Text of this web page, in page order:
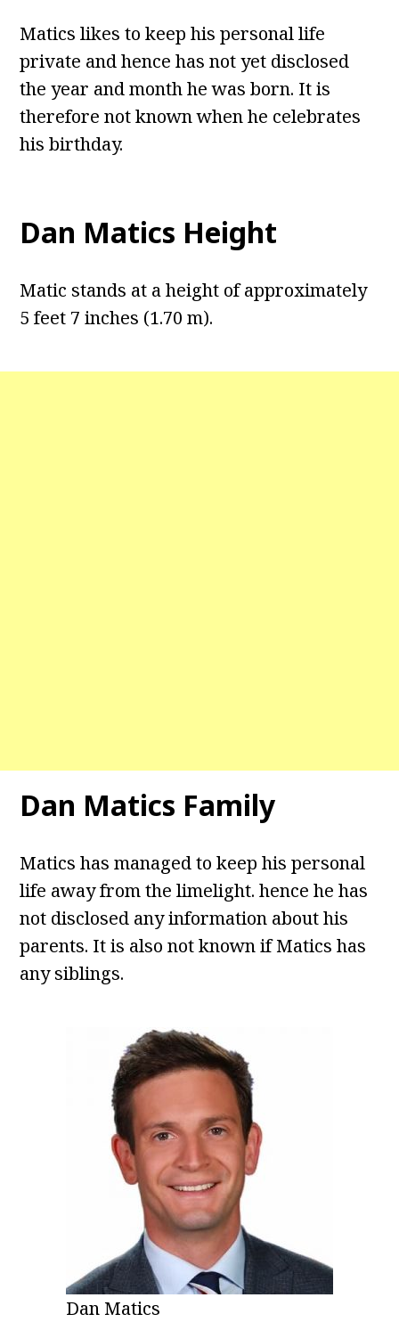
Matics likes to keep his personal life
private and hence has not yet disclosed
the year and month he was born. It is
therefore not known when he celebrates
his birthday.
Dan Matics Height
Matic stands at a height of approximately
5 feet 7 inches (1.70 m).
Dan Matics Family
Matics has managed to keep his personal
life away from the limelight. hence he has
not disclosed any information about his
parents. It is also not known if Matics has
any siblings.
Dan Matics